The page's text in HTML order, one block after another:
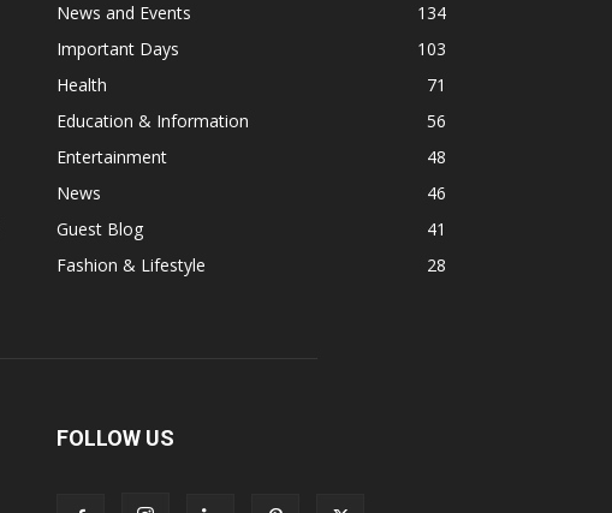
News and Events
134
Important Days
103
Health
71
Education & Information
56
Entertainment
48
News
46
Guest Blog
41
Fashion & Lifestyle
28
FOLLOW US